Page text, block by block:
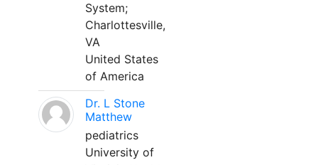
System;
Charlottesville,
VA
United States
of America
Dr. L Stone
Matthew
pediatrics
University of